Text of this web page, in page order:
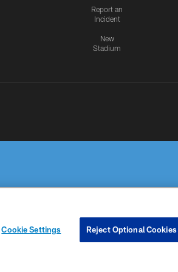
Report an
Incident
New
Stadium
YOUR PRIVACY
CHOICES
COOKIE
Cookie Settings Reject Optional Cookies